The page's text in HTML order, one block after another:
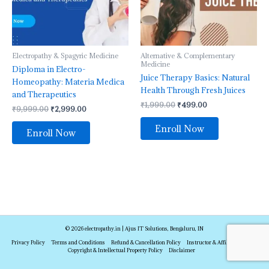
Electropathy & Spagyric Medicine
Diploma in Electro-
Homeopathy: Materia Medica
and Therapeutics
₹9,999.00 ₹2,999.00
Enroll Now
Alternative & Complementary
Medicine
Juice Therapy Basics: Natural
Health Through Fresh Juices
₹1,999.00 ₹499.00
Enroll Now
© 2026 electropathy.in | Ajus IT Solutions, Bengaluru, IN
Privacy Policy Terms and Conditions Refund & Cancellation Policy
Instructor & Affiliate Policy
Copyright & Intellectual Property Policy
Disclaimer